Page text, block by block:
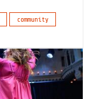
community